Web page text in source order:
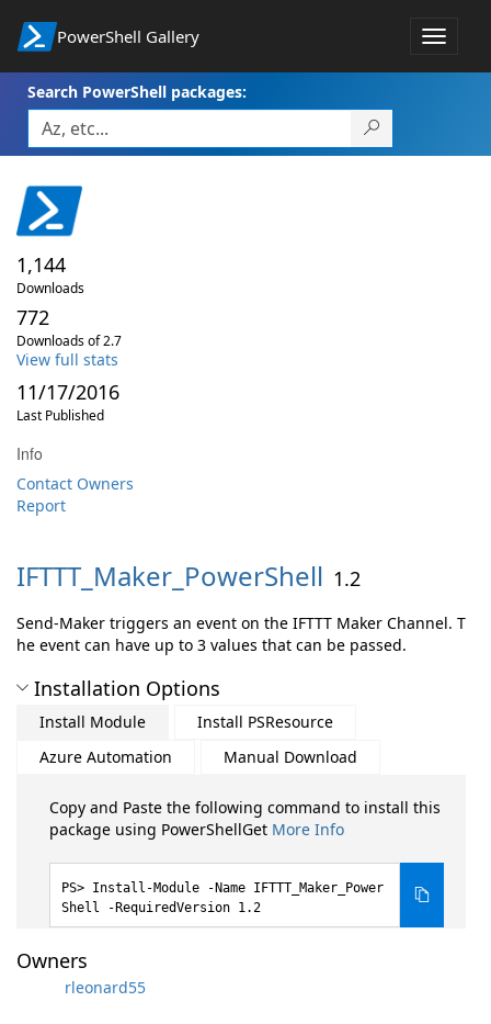
PowerShell Gallery
Toggle
Search PowerShell packages:
1,144
Downloads
772
Downloads of 2.7
View full stats
11/17/2016
Last Published
Info
Contact Owners
Report
IFTTT_Maker_PowerShell 1.2
Send-Maker triggers an event on the IFTTT Maker Channel. T
he event can have up to 3 values that can be passed.
Installation Options
Install Module
Install PSResource
Azure Automation
Manual Download
Copy and Paste the following command to install this
package using PowerShellGet More Info
Install-Module -Name IFTTT_Maker_Power
Shell -RequiredVersion 1.2
Owners
rleonard55